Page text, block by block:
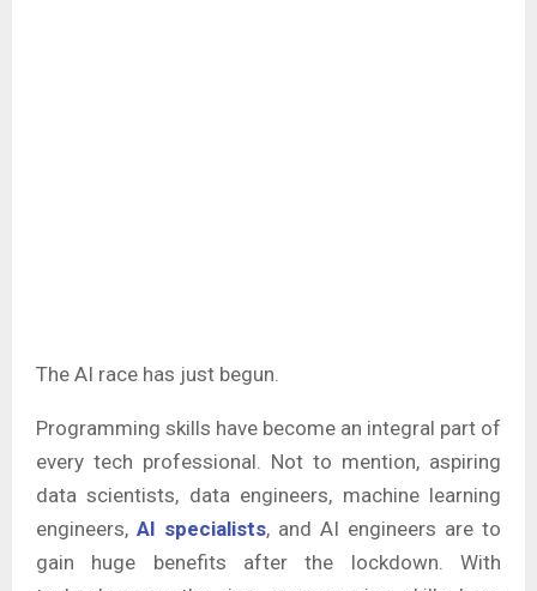
The AI race has just begun.
Programming skills have become an integral part of
every tech professional. Not to mention, aspiring
data scientists, data engineers, machine learning
engineers, AI specialists, and AI engineers are to
gain huge benefits after the lockdown. With